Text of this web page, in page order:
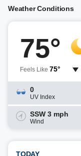
Weather Conditions
75°
Feels Like 75°
0
UV Index
SSW 3 mph
Wind
TODAY